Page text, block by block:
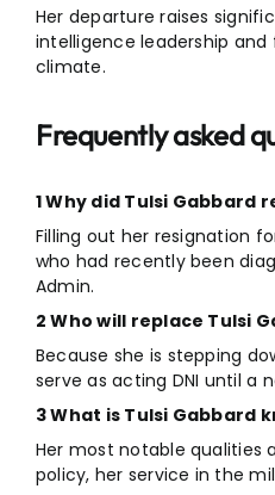
Her departure raises
intelligence leadership
climate.
Frequently asked
1 Why did Tulsi Gabbard
Filling out her resignation
who had recently been
Admin.
2 Who will replace Tulsi
Because she is stepping
serve as acting DNI until a
3 What is Tulsi Gabbard
Her most notable
policy, her service in the